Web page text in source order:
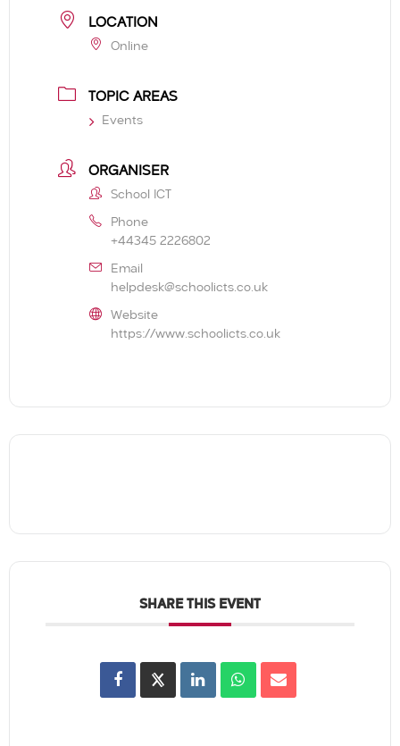
LOCATION
Online
TOPIC AREAS
Events
ORGANISER
School ICT
Phone
+44345 2226802
Email
helpdesk@schoolicts.co.uk
Website
https://www.schoolicts.co.uk
SHARE THIS EVENT